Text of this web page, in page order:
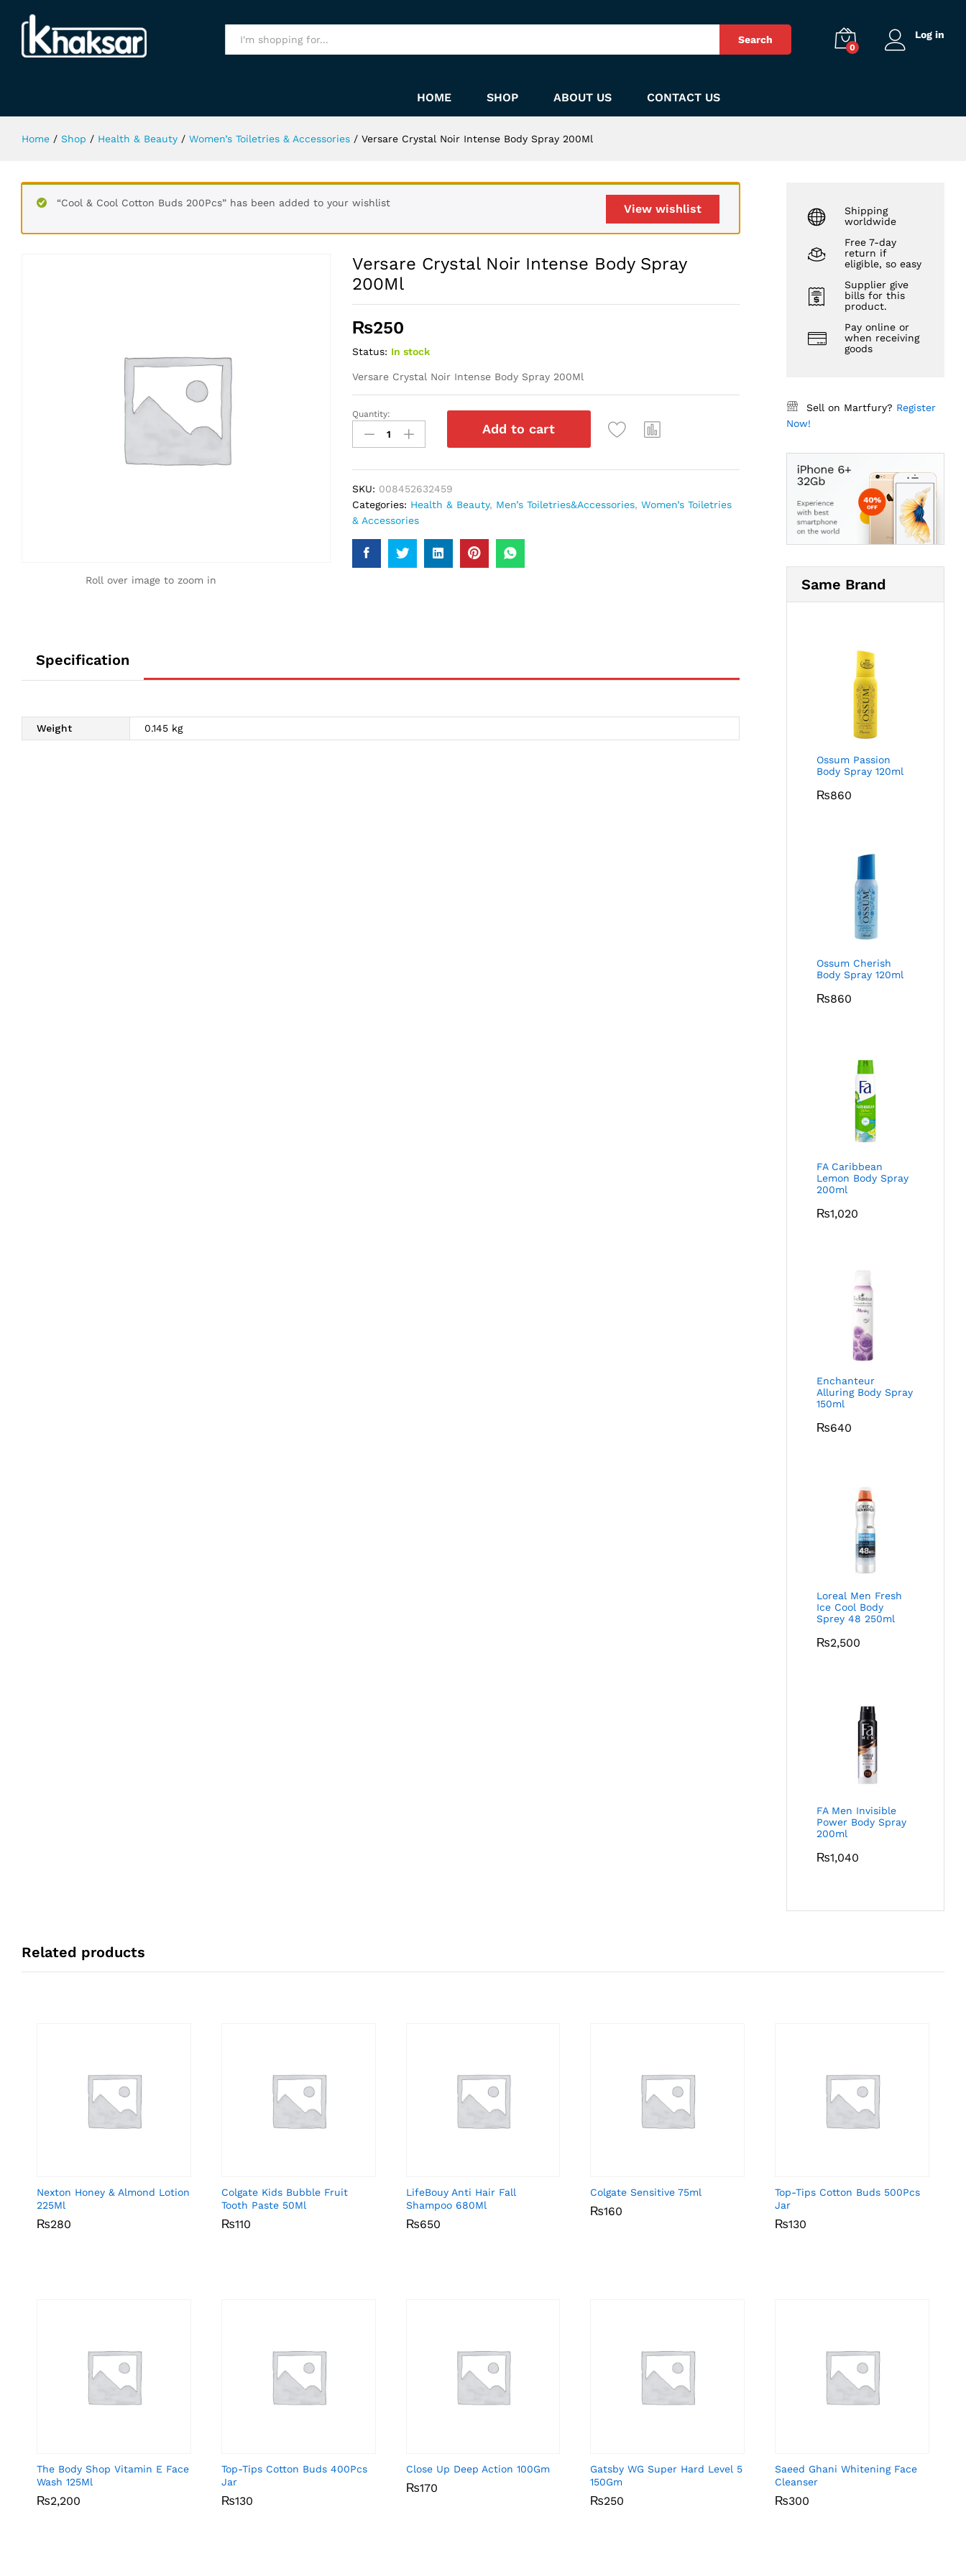
Search
0
Log in
HOME SHOP ABOUT US CONTACT US
Home / Shop / Health & Beauty / Women’s Toiletries & Accessories / Versare Crystal Noir Intense Body Spray 200Ml
View wishlist
“Cool & Cool Cotton Buds 200Pcs” has been added to your wishlist
Roll over image to zoom in
Versare Crystal Noir Intense Body Spray
200Ml
₨250
Status: In stock
Versare Crystal Noir Intense Body Spray 200Ml
Versare
Crystal
Noir
Spray
200Ml
quantity
Quantity:
Add to cart
SKU: 008452632459
Categories: Health & Beauty, Men’s Toiletries&Accessories, Women’s Toiletries
& Accessories
Specification
Weight 0.145 kg
Shipping
worldwide
Free 7-day
return if
eligible, so easy
Supplier give
bills for this
product.
Pay online or
when receiving
goods
Sell on Martfury? Register
Now!
Same Brand
Ossum Passion
Body Spray 120ml
₨860
Ossum Cherish
Body Spray 120ml
₨860
FA Caribbean
Lemon Body Spray
200ml
₨1,020
Enchanteur
Alluring Body Spray
150ml
₨640
Loreal Men Fresh
Ice Cool Body
Sprey 48 250ml
₨2,500
FA Men Invisible
Power Body Spray
200ml
₨1,040
Related products
Nexton Honey & Almond Lotion
225Ml
₨280
₨280
Colgate Kids Bubble Fruit
Tooth Paste 50Ml
₨110
₨110
LifeBouy Anti Hair Fall
Shampoo 680Ml
₨650
₨650
Colgate Sensitive 75ml
₨160
₨160
Top-Tips Cotton Buds 500Pcs
Jar
₨130
₨130
The Body Shop Vitamin E Face
Wash 125Ml
₨2,200
₨2,200
Top-Tips Cotton Buds 400Pcs
Jar
₨130
₨130
Close Up Deep Action 100Gm
₨170
₨170
Gatsby WG Super Hard Level 5
150Gm
₨250
₨250
Saeed Ghani Whitening Face
Cleanser
₨300
₨300